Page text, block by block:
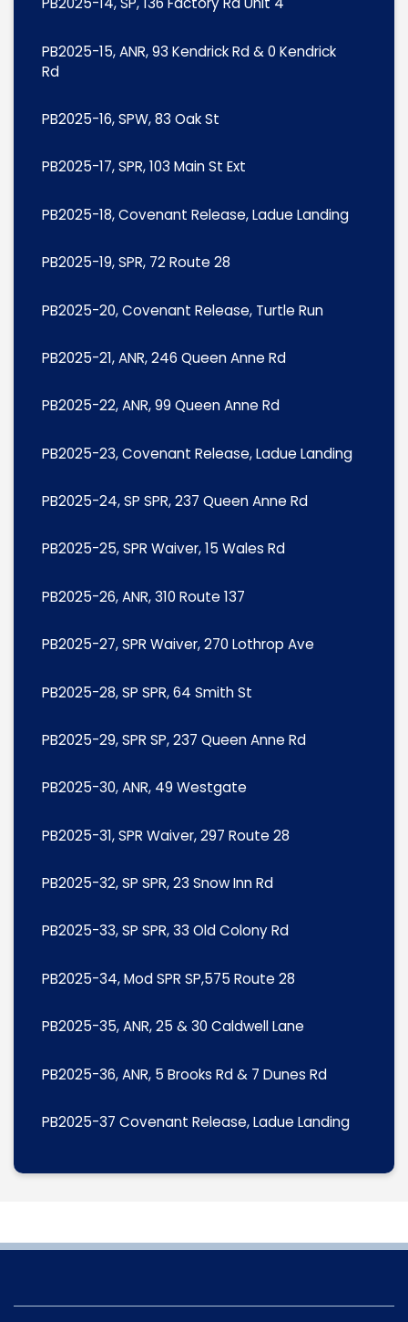
PB2025-15, ANR, 93 Kendrick Rd & 0 Kendrick
Rd
PB2025-16, SPW, 83 Oak St
PB2025-17, SPR, 103 Main St Ext
PB2025-18, Covenant Release, Ladue Landing
PB2025-19, SPR, 72 Route 28
PB2025-20, Covenant Release, Turtle Run
PB2025-21, ANR, 246 Queen Anne Rd
PB2025-22, ANR, 99 Queen Anne Rd
PB2025-23, Covenant Release, Ladue Landing
PB2025-24, SP SPR, 237 Queen Anne Rd
PB2025-25, SPR Waiver, 15 Wales Rd
PB2025-26, ANR, 310 Route 137
PB2025-27, SPR Waiver, 270 Lothrop Ave
PB2025-28, SP SPR, 64 Smith St
PB2025-29, SPR SP, 237 Queen Anne Rd
PB2025-30, ANR, 49 Westgate
PB2025-31, SPR Waiver, 297 Route 28
PB2025-32, SP SPR, 23 Snow Inn Rd
PB2025-33, SP SPR, 33 Old Colony Rd
PB2025-34, Mod SPR SP,575 Route 28
PB2025-35, ANR, 25 & 30 Caldwell Lane
PB2025-36, ANR, 5 Brooks Rd & 7 Dunes Rd
PB2025-37 Covenant Release, Ladue Landing